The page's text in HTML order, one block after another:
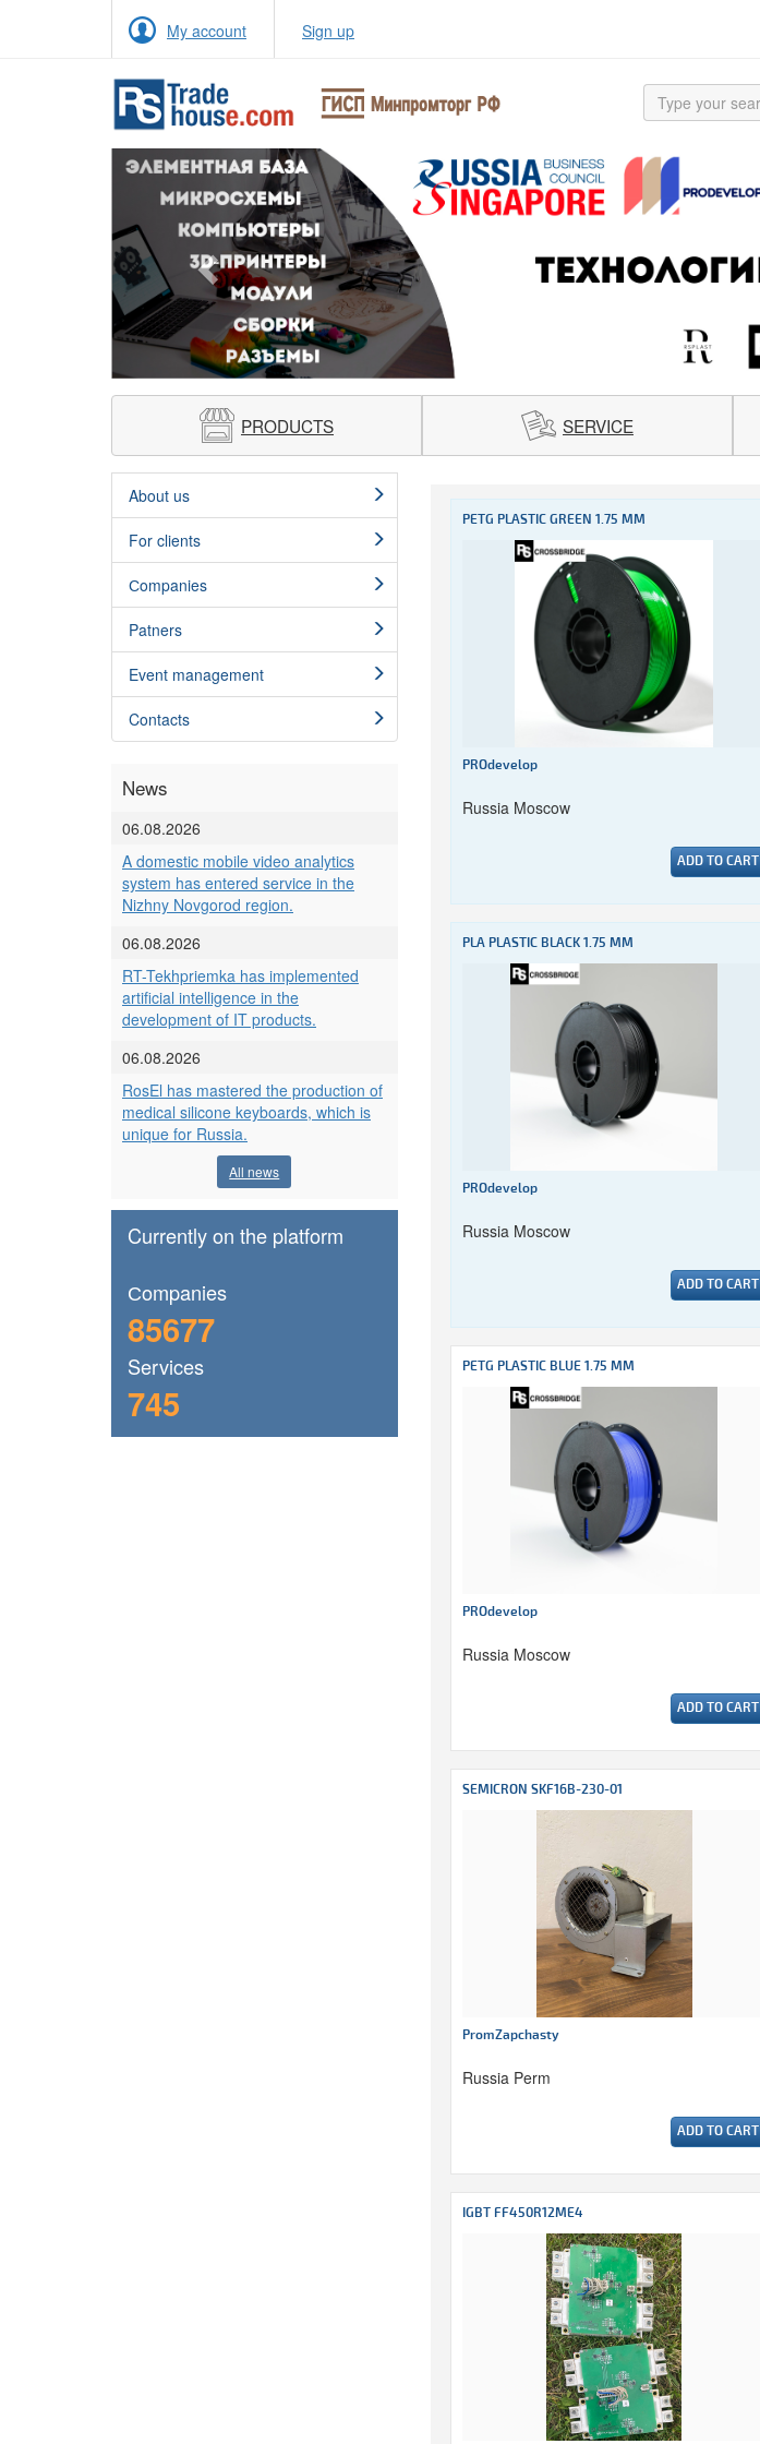
My account Sign up
Previous
PRODUCTS SERVICE
About us
For clients
Сompanies
Patners
Event management
Contacts
News
06.08.2026
A domestic mobile video analytics
system has entered service in the
Nizhny Novgorod region.
06.08.2026
RT-Tekhpriemka has implemented
artificial intelligence in the
development of IT products.
06.08.2026
RosEl has mastered the production of
medical silicone keyboards, which is
unique for Russia.
All news
Currently on the platform
Сompanies
85677
Services
745
PETG PLASTIC GREEN 1.75 MM
PROdevelop
Russia Moscow
ADD TO CART
PLA PLASTIC BLACK 1.75 MM
PROdevelop
Russia Moscow
ADD TO CART
PETG PLASTIC BLUE 1.75 MM
PROdevelop
Russia Moscow
ADD TO CART
SEMICRON SKF16B-230-01
PromZapchasty
Russia Perm
ADD TO CART
IGBT FF450R12ME4